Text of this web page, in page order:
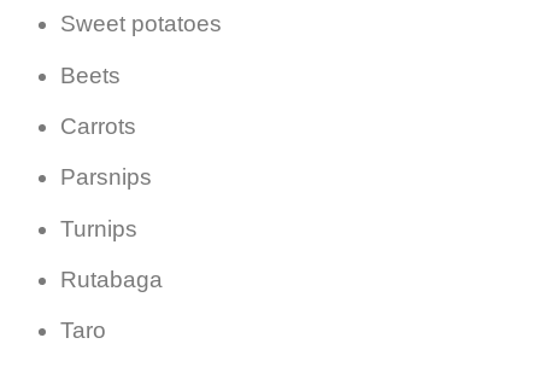
Sweet potatoes
Beets
Carrots
Parsnips
Turnips
Rutabaga
Taro